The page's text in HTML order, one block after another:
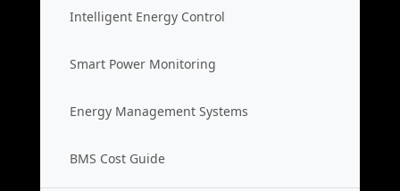
Intelligent Energy Control
Smart Power Monitoring
Energy Management Systems
BMS Cost Guide